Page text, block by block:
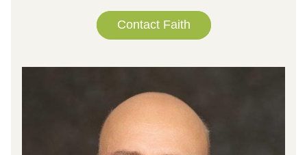
Contact Faith